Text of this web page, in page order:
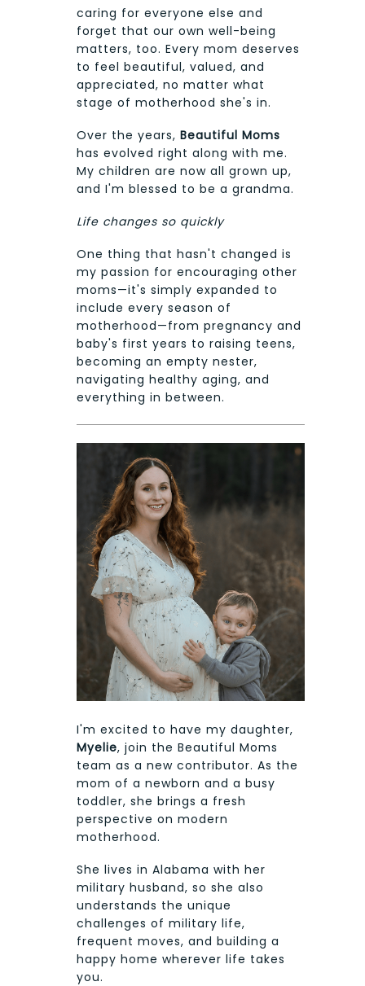
caring for everyone else and
forget that our own well-being
matters, too. Every mom deserves
to feel beautiful, valued, and
appreciated, no matter what
stage of motherhood she's in.
Over the years, Beautiful Moms
has evolved right along with me.
My children are now all grown up,
and I'm blessed to be a grandma.
Life changes so quickly
One thing that hasn't changed is
my passion for encouraging other
moms—it's simply expanded to
include every season of
motherhood—from pregnancy and
baby's first years to raising teens,
becoming an empty nester,
navigating healthy aging, and
everything in between.
I'm excited to have my daughter,
Myelie, join the Beautiful Moms
team as a new contributor. As the
mom of a newborn and a busy
toddler, she brings a fresh
perspective on modern
motherhood.
She lives in Alabama with her
military husband, so she also
understands the unique
challenges of military life,
frequent moves, and building a
happy home wherever life takes
you.